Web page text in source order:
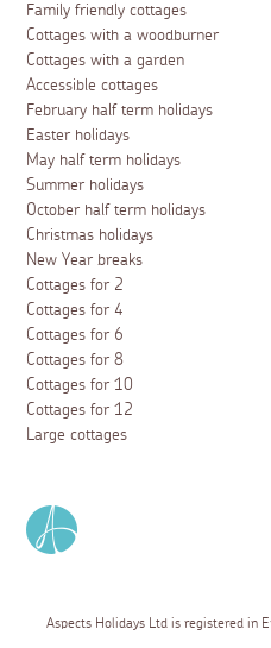
Family friendly cottages
Cottages with a woodburner
Cottages with a garden
Accessible cottages
February half term holidays
Easter holidays
May half term holidays
Summer holidays
October half term holidays
Christmas holidays
New Year breaks
Cottages for 2
Cottages for 4
Cottages for 6
Cottages for 8
Cottages for 10
Cottages for 12
Large cottages
Aspects Holidays Ltd is registered in